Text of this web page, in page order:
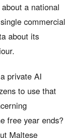
a national
commercial
about its
private AI
to use that
free year ends?
Maltese